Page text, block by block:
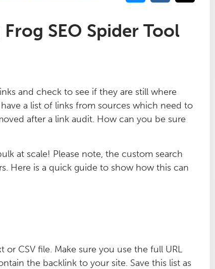
SEO Spider Tool
and check to see if they are still where
a list of links from sources which need to
after a link audit. How can you be sure
at scale! Please note, the custom search
Here is a quick guide to show how this can
CSV file. Make sure you use the full URL
the backlink to your site. Save this list as